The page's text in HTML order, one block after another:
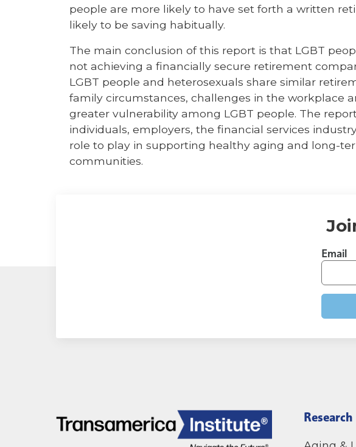
people are more likely to have set forth a written
likely to be saving habitually.
The main conclusion of this report is that LGBT
not achieving a financially secure retirement
LGBT people and heterosexuals share similar
family circumstances, challenges in the workplace
greater vulnerability among LGBT people. The
individuals, employers, the financial services
role to play in supporting healthy aging and long-
communities.
Email
Research